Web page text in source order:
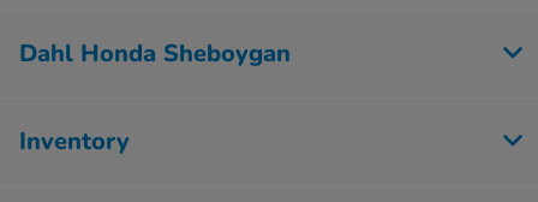
Dahl Honda Sheboygan
Inventory